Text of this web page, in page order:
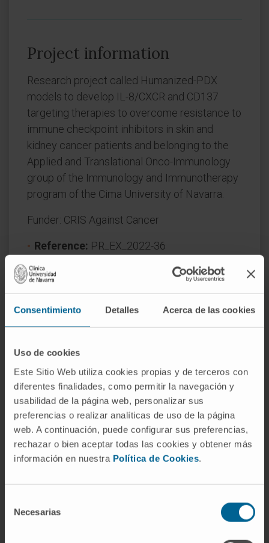
Consentimiento Detalles Acerca de las cookies
Uso de cookies
Este Sitio Web utiliza cookies propias y de terceros con
diferentes finalidades, como permitir la navegación y
usabilidad de la página web, personalizar sus
preferencias o realizar analíticas de uso de la página
web. A continuación, puede configurar sus preferencias,
rechazar o bien aceptar todas las cookies y obtener más
información en nuestra Política de Cookies.
Necesarias
Project information
Research project called Humanized-PDX
models to develop IL-8/CXCR and CD137
targeting therapies to overcome resistance to
immune checkpoint inhibitors in skin and
kidney cancer patients and belonging to the
Applied and Translational Onco-Immunology
group of the Immunology and Immunotherapy
program of the Cima University of Navarra.
Funder: CRIS Against Cancer
Reference: PR_EX_2022-36
End date:
Grant:1.250.000,00 euros
Nature of project:Regional
Award year2023
Need more information?